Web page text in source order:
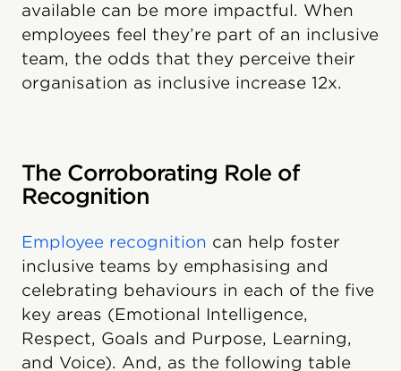
available can be more impactful. When
employees feel they’re part of an inclusive
team, the odds that they perceive their
organisation as inclusive increase 12x.
The Corroborating Role of
Recognition
Employee recognition can help foster
inclusive teams by emphasising and
celebrating behaviours in each of the five
key areas (Emotional Intelligence,
Respect, Goals and Purpose, Learning,
and Voice). And, as the following table